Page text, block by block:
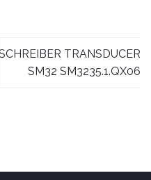
TRANSDUCER
SM32 SM3235.1.QX06